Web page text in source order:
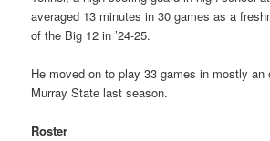
averaged 13 minutes in 30 games as a
of the Big 12 in ’24-25.
He moved on to play 33 games in mostly an
Murray State last season.
Roster